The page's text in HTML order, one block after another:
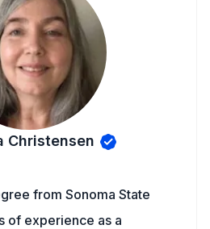
Christensen
from Sonoma State
of experience as a